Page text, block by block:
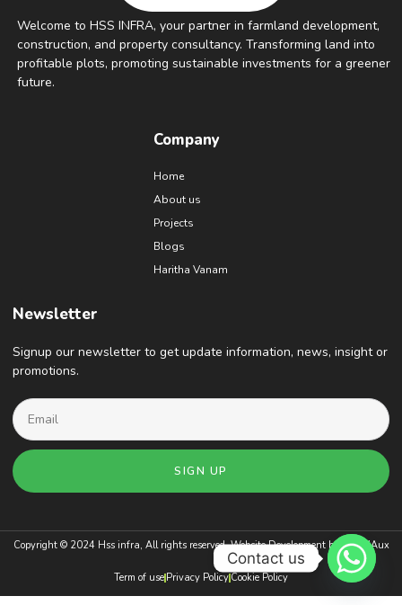
Welcome to HSS INFRA, your partner in farmland development,
construction, and property consultancy. Transforming land into
profitable plots, promoting sustainable investments for a greener
future.
Company
Home
About us
Projects
Blogs
Haritha Vanam
Newsletter
Signup our newsletter to get update information, news, insight or
promotions.
SIGN UP
Copyright © 2024 Hss infra, All rights reserved. Website Development byBrandAux
Term of use Privacy Policy Cookie Policy
Contact us